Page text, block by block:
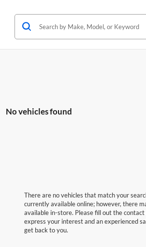
No vehicles found
There are no vehicles that match your
currently available online; however, there
available in-store. Please fill out the
express your interest and an experienced
get back to you.